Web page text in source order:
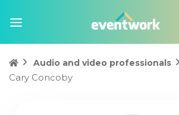
Audio and video professionals
Cary Concoby